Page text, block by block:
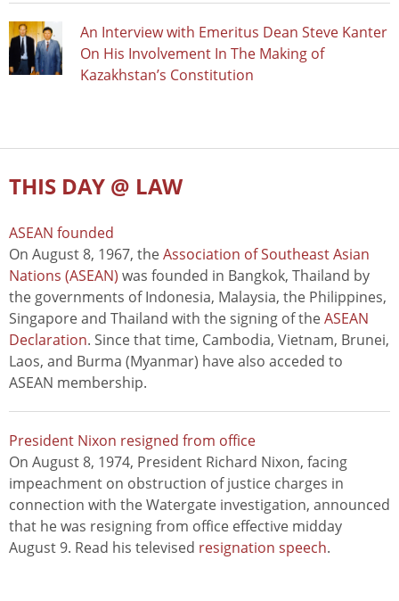
An Interview with Emeritus Dean Steve Kanter
On His Involvement In The Making of
Kazakhstan’s Constitution
THIS DAY @ LAW
ASEAN founded
On August 8, 1967, theAssociation of Southeast Asian
Nations (ASEAN) was founded in Bangkok, Thailand by
the governments of Indonesia, Malaysia, the Philippines,
Singapore and Thailand with the signing of theASEAN
Declaration. Since that time, Cambodia, Vietnam, Brunei,
Laos, and Burma (Myanmar) have also acceded to
ASEAN membership.
President Nixon resigned from office
On August 8, 1974, President Richard Nixon, facing
impeachment on obstruction of justice charges in
connection with the Watergate investigation, announced
that he was resigning from office effective midday
August 9. Read his televised resignation speech.